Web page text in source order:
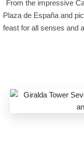
From the impressive
Plaza de España and
feast for all senses and